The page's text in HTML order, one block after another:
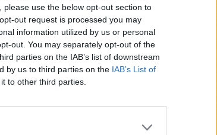
use the below opt-out section to
out request is processed you may
information utilized by us or personal
out. You may separately opt-out of the
parties on the IAB’s list of downstream
by us to third parties on the IAB’s List of
to other third parties.